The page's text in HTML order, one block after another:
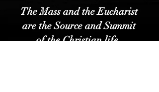
The Mass and the Eucharist
are the Source and Summit
of the Christian life.